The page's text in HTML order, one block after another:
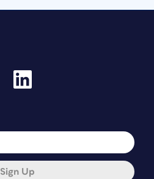
Sign Up